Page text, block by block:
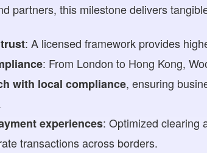
partners, this milestone delivers
: A licensed framework provides
: From London to Hong Kong,
with local compliance, ensuring
experiences: Optimized clearing
transactions across borders.